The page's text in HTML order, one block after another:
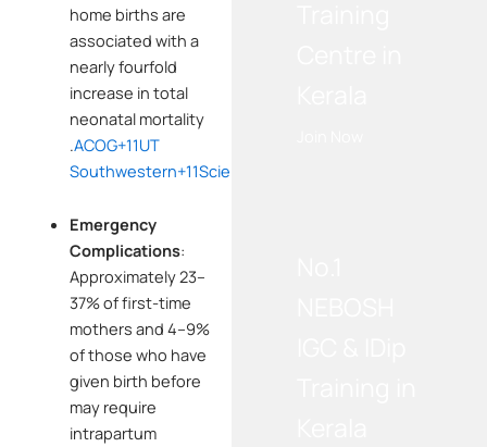
home births are
associated with a
nearly fourfold
increase in total
neonatal mortality
.ACOG+11UT
Southwestern+11ScienceDirect
Emergency
Complications:
Approximately 23–
37% of first-time
mothers and 4–9%
of those who have
given birth before
may require
intrapartum